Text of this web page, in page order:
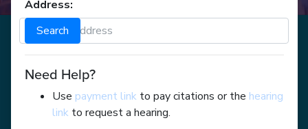
Address:
Search
Need Help?
Use payment link to pay citations or the hearing
link to request a hearing.